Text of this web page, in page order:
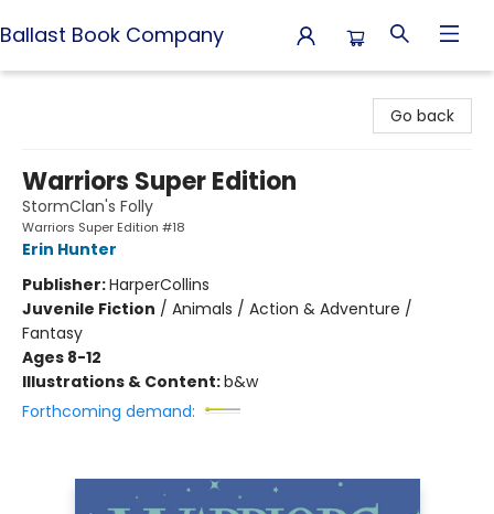
Ballast Book Company
Go back
Warriors Super Edition
StormClan's Folly
Warriors Super Edition #18
Erin Hunter
Publisher:HarperCollins
Juvenile Fiction / Animals / Action & Adventure /
Fantasy
Ages 8-12
Illustrations & Content:b&w
Forthcoming demand: